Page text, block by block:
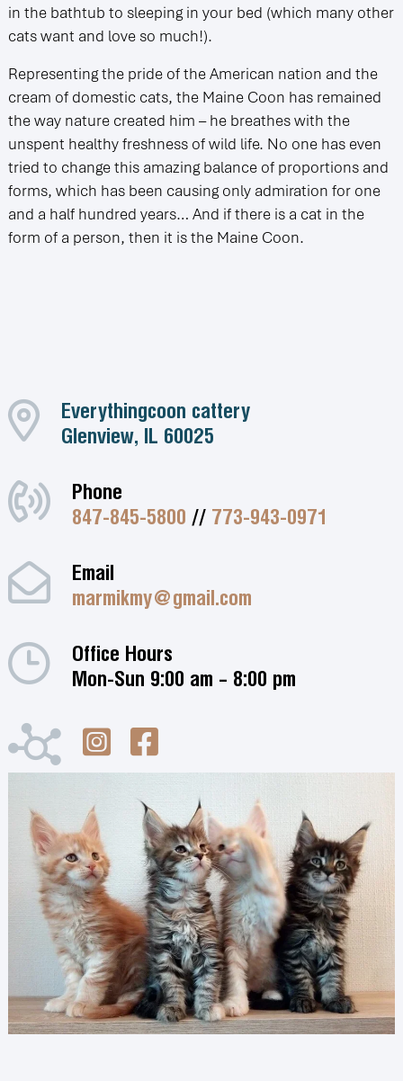
in the bathtub to sleeping in your bed (which many other
cats want and love so much!).
Representing the pride of the American nation and the
cream of domestic cats, the Maine Coon has remained
the way nature created him – he breathes with the
unspent healthy freshness of wild life. No one has even
tried to change this amazing balance of proportions and
forms, which has been causing only admiration for one
and a half hundred years… And if there is a cat in the
form of a person, then it is the Maine Coon.
Everythingcoon cattery
Glenview, IL 60025
Phone
847-845-5800 // 773-943-0971
Email
marmikmy@gmail.com
Office Hours
Mon-Sun 9:00 am – 8:00 pm